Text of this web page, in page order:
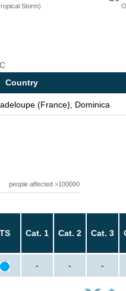
Storm)
Country
(France), Dominica
people affected >100000
TS Cat. 1 Cat. 2 Cat. 3
- - -